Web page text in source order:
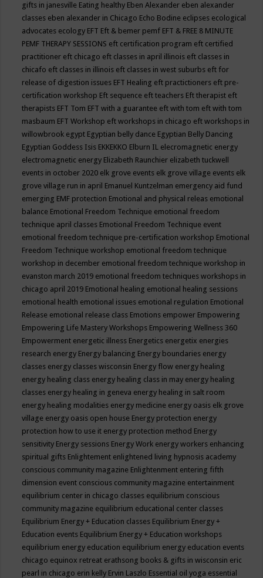
gifts in janesville Eating healthy Eben Alexander eben alexander
classes eben alexander in Chicago Echo Bodine eclipses ecological
advocates ecology EFT Eft & bemer pemf EFT & FREE 8 MINUTE
PEMF THERAPY SESSIONS eft certification program eft certified
practitioner eft chicago eft classes in april illinois eft classes in
chicafo eft classes in illinois eft classes in west suburbs eft for
release of digestion issues EFT Healing eft practictioners eft pre-
certification workshop Eft sequence eft teachers Eft therapist eft
therapists EFT Tom EFT with a guarantee eft with tom eft with tom
masbaum EFT Workshop eft workshops in chicago eft workshops in
willowbrook egypt Egyptian belly dance Egyptian Belly Dancing
Egyptian Goddess Isis EKKEKKO Elburn IL elecromagnetic energy
electromagnetic energy Elizabeth Raunchier elizabeth tuckwell
events in october 2020 elk grove events elk grove village events elk
grove village run in april Emanuel Kuntzelman emergency aid fund
emerging EMF protection Emotional and physical releas emotional
balance Emotional Freedom Technique emotional freedom
technique april classes Emotional Freedom Technique event
emotional freedom technique pre-certification workshop Emotional
Freedom Technique workshop emotional freedom technique
workshop in december emotional freedom technique workshop in
evanston march 2019 emotional freedom techniques workshops in
chicago april 2019 Emotional healing emotional healing sessions
emotional health emotional issues emotional regulation Emotional
Release emotional release class Emotions empower Empowering
Empowering Life Mastery Workshops Empowering Wellness 360
Empowerment energetic illness Energetics energetix energies
research energy Energy balancing Energy boundaries energy
classes energy classes wisconsin Energy flow energy healing
energy healing class energy healing class in may energy healing
classes energy healing in geneva energy healing in salt room
energy healing modalities energy medicine energy oasis elk grove
village energy oasis open house Energy protection energy
protection how to use it energy protection method Energy
sensitivity Energy sessions Energy Work energy workers enhancing
spiritual gifts Enlightement enlightened living hypnosis academy
conscious community magazine Enlightenment entering fifth
dimension event conscious community magazine entertainment
equilibrium center in chicago classes equilibrium conscious
community magazine equilibrium educational center classes
Equilibrium Energy + Education classes Equilibrium Energy +
Education events Equilibrium Energy + Education workshops
equilibrium energy education equilibrium energy education events
chicago equinox retreat erathsong books & gifts in wisconsin eric
pearl in chicago erin kelly Ervin Laszlo Essential oil yoga essential